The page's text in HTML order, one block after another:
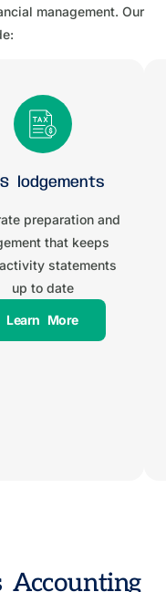
management. Our
lodgements
preparation and
that keeps
statements
up to date
Learn More
Accounting